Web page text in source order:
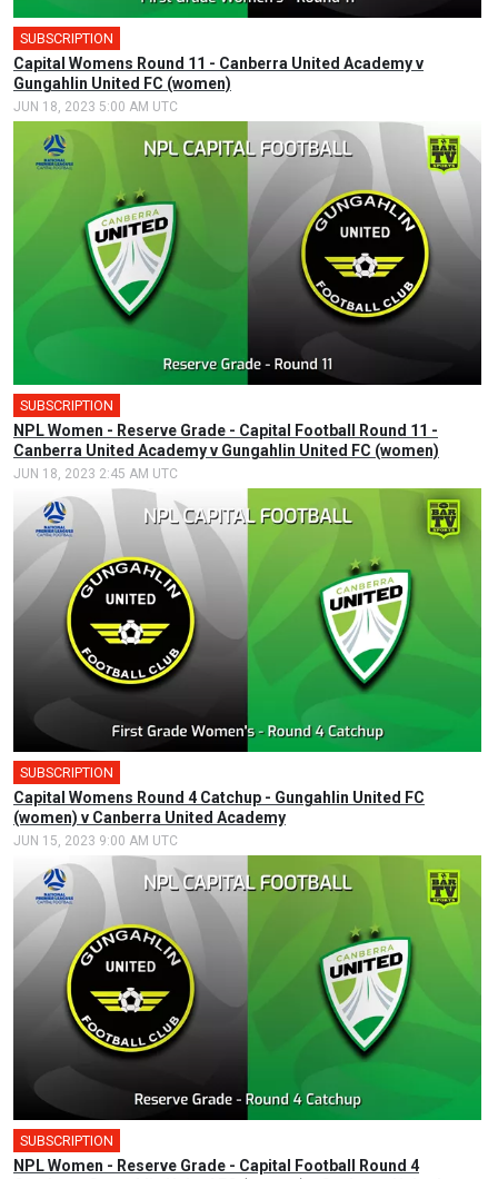
SUBSCRIPTION
Capital Womens Round 11 - Canberra United Academy v
Gungahlin United FC (women)
JUN 18, 2023 5:00 AM UTC
SUBSCRIPTION
NPL Women - Reserve Grade - Capital Football Round 11 -
Canberra United Academy v Gungahlin United FC (women)
JUN 18, 2023 2:45 AM UTC
SUBSCRIPTION
Capital Womens Round 4 Catchup - Gungahlin United FC
(women) v Canberra United Academy
JUN 15, 2023 9:00 AM UTC
SUBSCRIPTION
NPL Women - Reserve Grade - Capital Football Round 4